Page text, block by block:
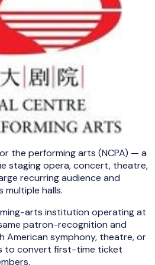
the performing arts (NCPA) — a
staging opera, concert, theatre,
recurring audience and
multiple halls.
arts institution operating at
patron-recognition and
American symphony, theatre, or
to convert first-time ticket